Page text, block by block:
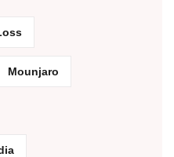
Mounjaro